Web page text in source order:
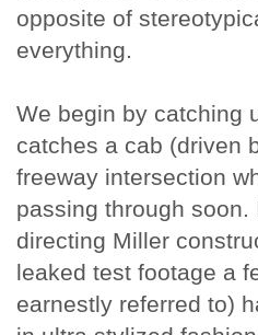
opposite of
everything.
We begin by catching
catches a cab (driven
freeway intersection
passing through
directing Miller
leaked test footage a
earnestly referred to)